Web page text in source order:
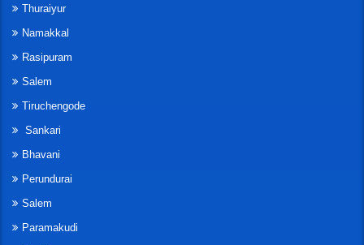
Thuraiyur
Namakkal
Rasipuram
Salem
Tiruchengode
Sankari
Bhavani
Perundurai
Salem
Paramakudi